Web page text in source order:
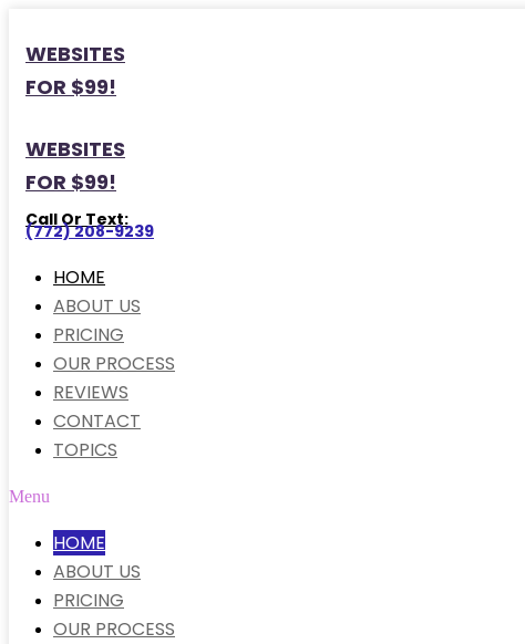
WEBSITES
FOR $99!
WEBSITES
FOR $99!
Call Or Text:
(772) 208-9239
HOME
ABOUT US
PRICING
OUR PROCESS
REVIEWS
CONTACT
TOPICS
Menu
HOME
ABOUT US
PRICING
OUR PROCESS